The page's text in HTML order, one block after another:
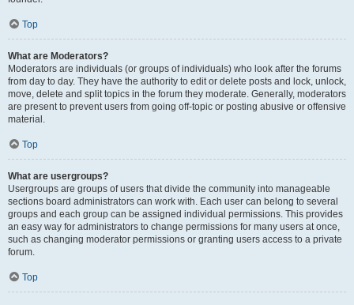
Top
What are Moderators?
Moderators are individuals (or groups of individuals) who look after the forums
from day to day. They have the authority to edit or delete posts and lock, unlock,
move, delete and split topics in the forum they moderate. Generally, moderators
are present to prevent users from going off-topic or posting abusive or offensive
material.
Top
What are usergroups?
Usergroups are groups of users that divide the community into manageable
sections board administrators can work with. Each user can belong to several
groups and each group can be assigned individual permissions. This provides
an easy way for administrators to change permissions for many users at once,
such as changing moderator permissions or granting users access to a private
forum.
Top